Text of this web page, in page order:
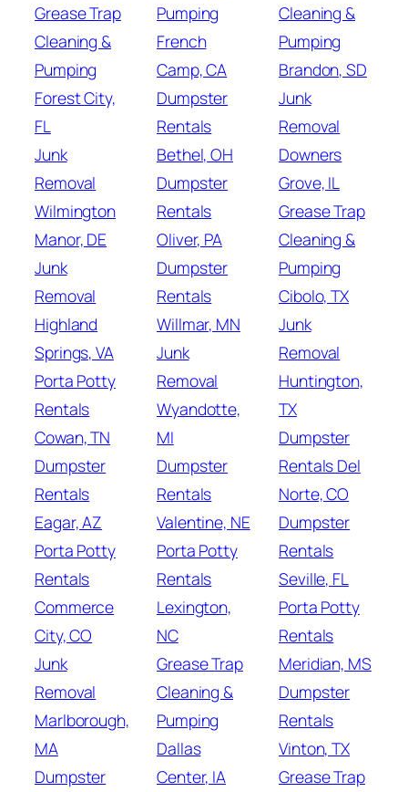
Grease Trap
Cleaning &
Pumping
Forest City,
FL
Junk
Removal
Wilmington
Manor, DE
Junk
Removal
Highland
Springs, VA
Porta Potty
Rentals
Cowan, TN
Dumpster
Rentals
Eagar, AZ
Porta Potty
Rentals
Commerce
City, CO
Junk
Removal
Marlborough,
MA
Dumpster
Pumping
French
Camp, CA
Dumpster
Rentals
Bethel, OH
Dumpster
Rentals
Oliver, PA
Dumpster
Rentals
Willmar, MN
Junk
Removal
Wyandotte,
MI
Dumpster
Rentals
Valentine, NE
Porta Potty
Rentals
Lexington,
NC
Grease Trap
Cleaning &
Pumping
Dallas
Center, IA
Cleaning &
Pumping
Brandon, SD
Junk
Removal
Downers
Grove, IL
Grease Trap
Cleaning &
Pumping
Cibolo, TX
Junk
Removal
Huntington,
TX
Dumpster
Rentals Del
Norte, CO
Dumpster
Rentals
Seville, FL
Porta Potty
Rentals
Meridian, MS
Dumpster
Rentals
Vinton, TX
Grease Trap